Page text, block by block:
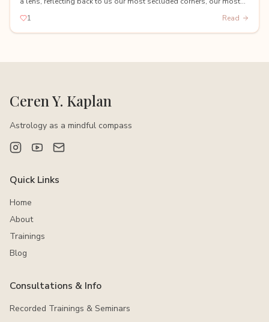
1 Read
Ceren Y. Kaplan
Astrology as a mindful compass
Quick Links
Home
About
Trainings
Blog
Consultations & Info
Recorded Trainings & Seminars